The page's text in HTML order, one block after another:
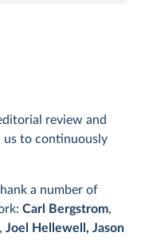
review and
us to continuously
a number of
Carl Bergstrom,
, Joel Hellewell, Jason